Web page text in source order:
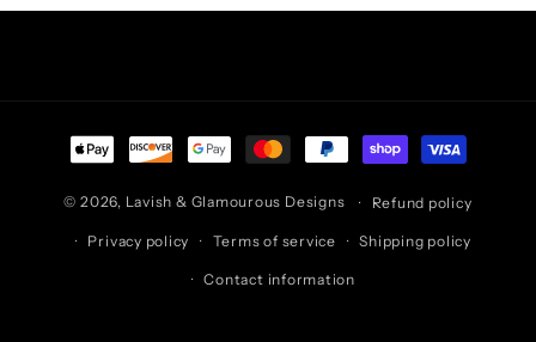
Payment
methods
© 2026, Lavish & Glamourous Designs Refund policy
Privacy policy Terms of service Shipping policy
Contact information